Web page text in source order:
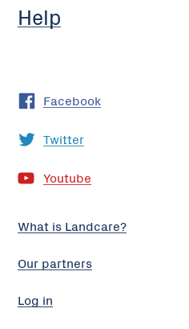
Help
Facebook
Twitter
Youtube
What is Landcare?
Our partners
Log in